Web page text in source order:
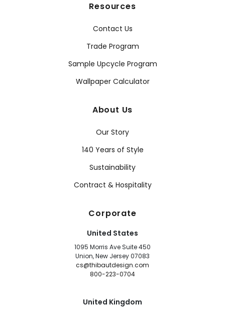
Resources
Contact Us
Trade Program
Sample Upcycle Program
Wallpaper Calculator
About Us
Our Story
140 Years of Style
Sustainability
Contract & Hospitality
Corporate
United States
1095 Morris Ave Suite 450
Union, New Jersey 07083
cs@thibautdesign.com
800-223-0704
United Kingdom